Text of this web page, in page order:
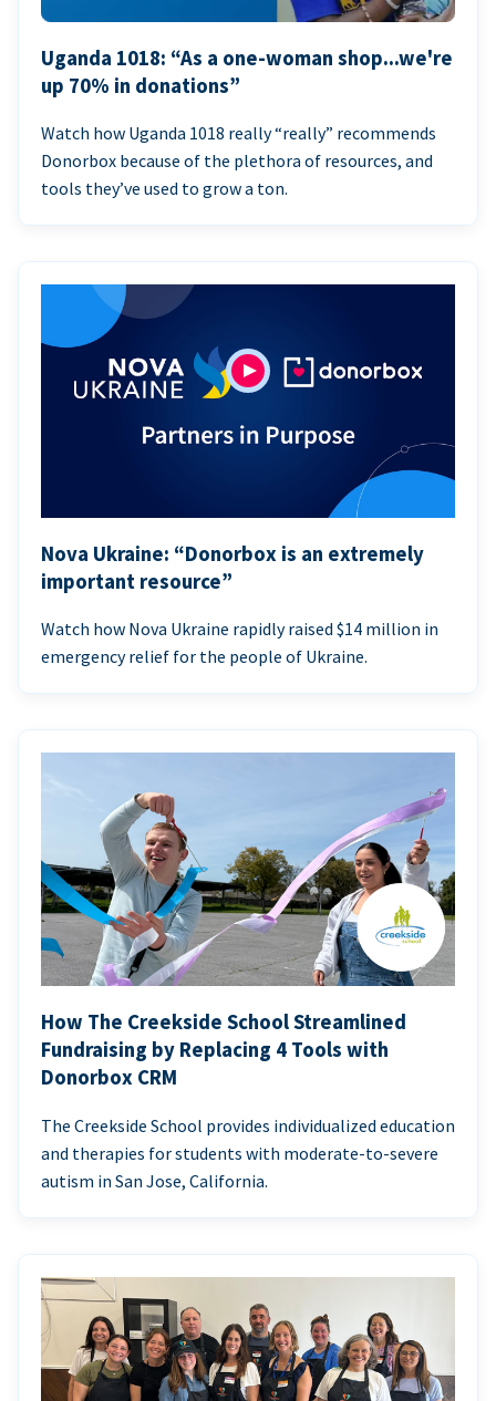
Uganda 1018: “As a one-woman shop...we're
up 70% in donations”
Watch how Uganda 1018 really “really” recommends
Donorbox because of the plethora of resources, and
tools they’ve used to grow a ton.
Nova Ukraine: “Donorbox is an extremely
important resource”
Watch how Nova Ukraine rapidly raised $14 million in
emergency relief for the people of Ukraine.
How The Creekside School Streamlined
Fundraising by Replacing 4 Tools with
Donorbox CRM
The Creekside School provides individualized education
and therapies for students with moderate-to-severe
autism in San Jose, California.